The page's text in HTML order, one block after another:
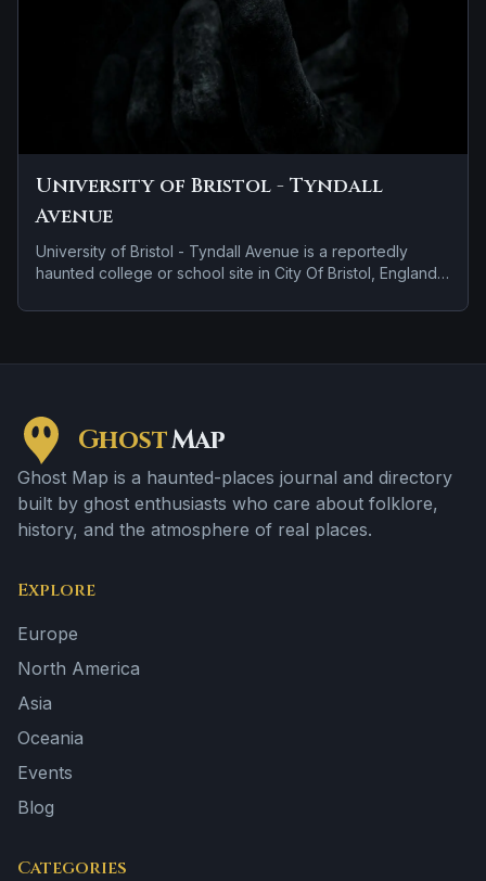
University of Bristol - Tyndall
Avenue
University of Bristol - Tyndall Avenue is a reportedly
haunted college or school site in City Of Bristol, England.
encounters and vanishing figures.
GhostMap
Ghost Map is a haunted-places journal and directory
built by ghost enthusiasts who care about folklore,
history, and the atmosphere of real places.
Explore
Europe
North America
Asia
Oceania
Events
Blog
Categories